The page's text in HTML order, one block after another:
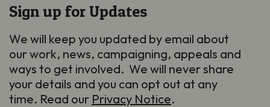
Sign up for Updates
We will keep you updated by email about
our work, news, campaigning, appeals and
ways to get involved. We will never share
your details and you can opt out at any
time. Read our Privacy Notice.